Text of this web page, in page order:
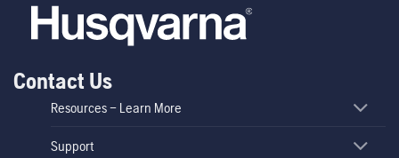
Contact Us
Resources – Learn More
Support